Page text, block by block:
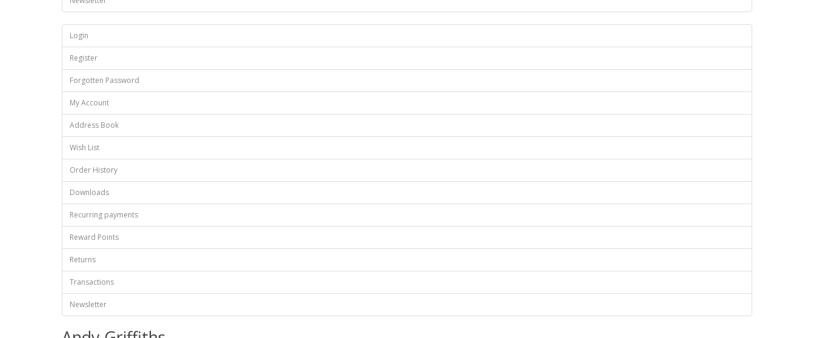
Login
Register
Forgotten Password
My Account
Address Book
Wish List
Order History
Downloads
Recurring payments
Reward Points
Returns
Transactions
Newsletter